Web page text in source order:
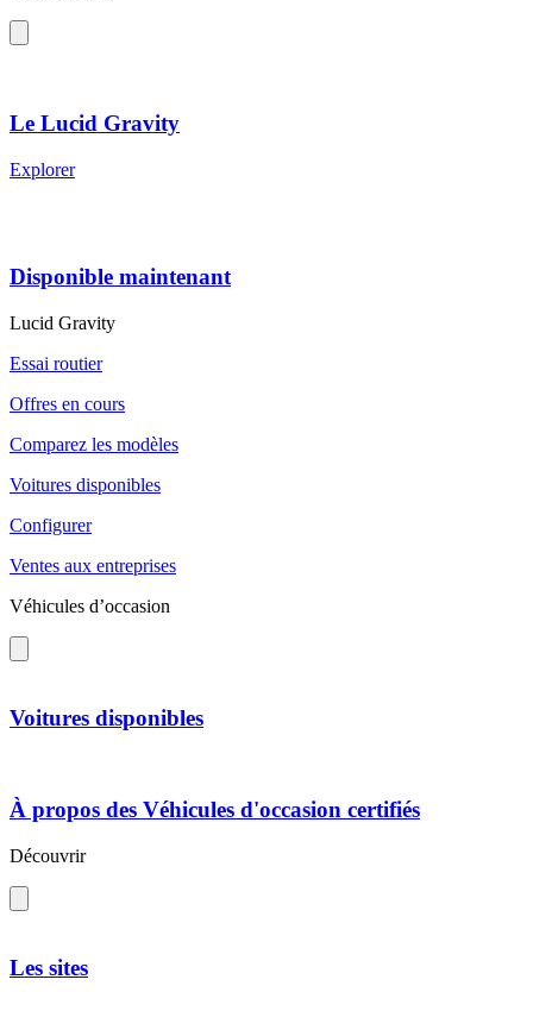
Le Lucid Gravity
Explorer
Disponible maintenant
Lucid Gravity
Essai routier
Offres en cours
Comparez les modèles
Voitures disponibles
Configurer
Ventes aux entreprises
Véhicules d’occasion
Voitures disponibles
À propos des Véhicules d'occasion certifiés
Découvrir
Les sites